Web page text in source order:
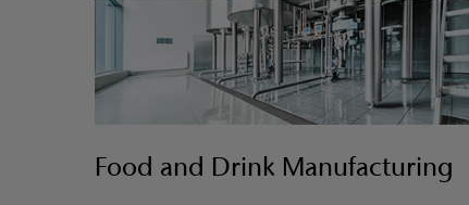
Food and Drink Manufacturing